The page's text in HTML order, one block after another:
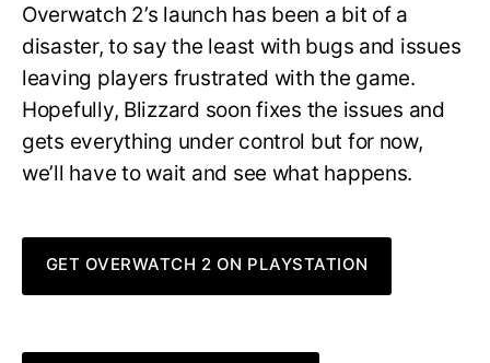
Overwatch 2’s launch has been a bit of a
disaster, to say the least with bugs and issues
leaving players frustrated with the game.
Hopefully, Blizzard soon fixes the issues and
gets everything under control but for now,
we’ll have to wait and see what happens.
GET OVERWATCH 2 ON PLAYSTATION